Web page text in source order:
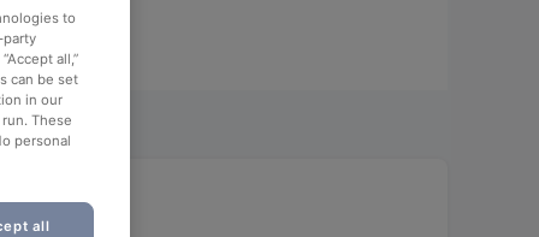
to
party
all,”
can be set
in our
These
personal
all